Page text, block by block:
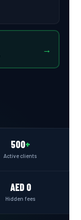
→
500+
Active clients
AED 0
Hidden fees